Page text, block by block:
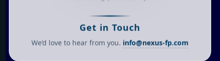
Get in Touch
We’d love to hear from you. info@nexus-fp.com